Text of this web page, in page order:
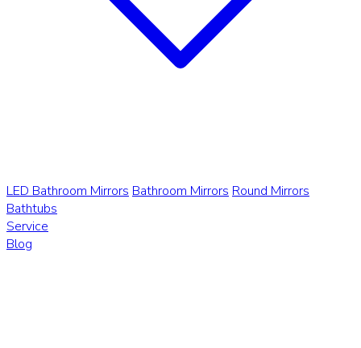
LED Bathroom Mirrors Bathroom Mirrors Round Mirrors
Bathtubs
Service
Blog